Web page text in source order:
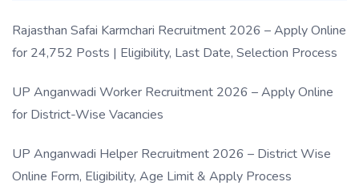
Rajasthan Safai Karmchari Recruitment 2026 – Apply Online
for 24,752 Posts | Eligibility, Last Date, Selection Process
UP Anganwadi Worker Recruitment 2026 – Apply Online
for District-Wise Vacancies
UP Anganwadi Helper Recruitment 2026 – District Wise
Online Form, Eligibility, Age Limit & Apply Process